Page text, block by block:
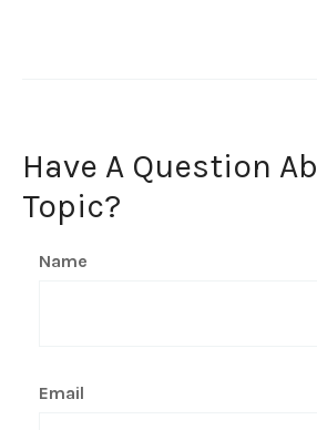
Have A Question
Topic?
Name
Email